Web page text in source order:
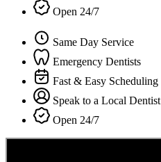
Open 24/7
Same Day Service
Emergency Dentists
Fast & Easy Scheduling
Speak to a Local Dentist
Open 24/7